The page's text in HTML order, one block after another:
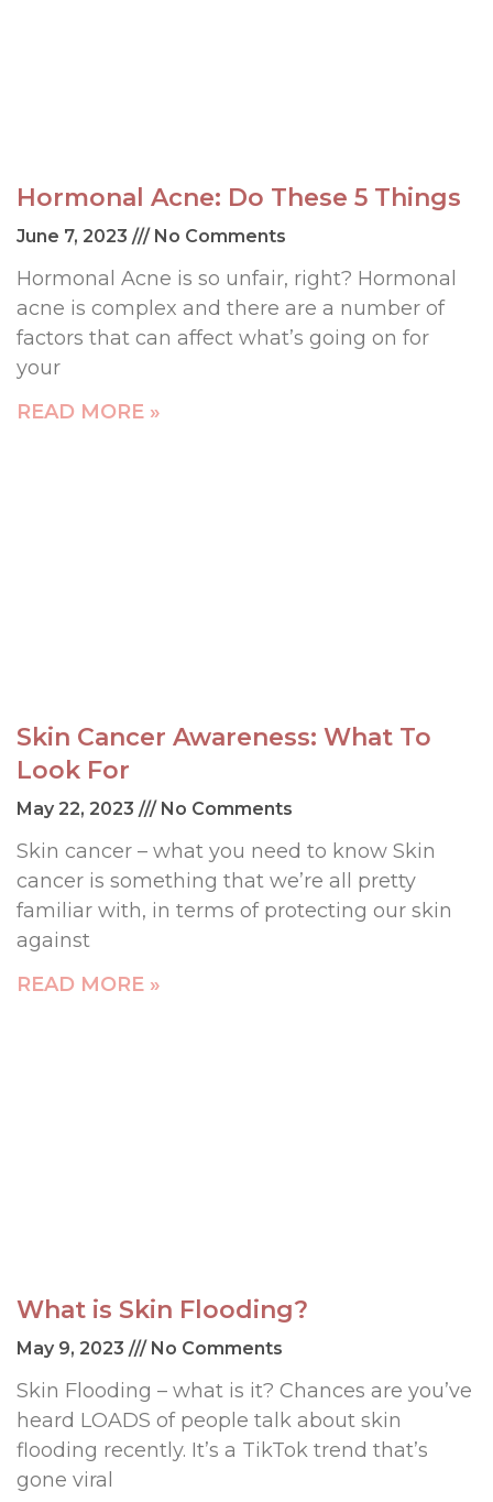
Hormonal Acne: Do These 5 Things
June 7, 2023 No Comments
Hormonal Acne is so unfair, right? Hormonal
acne is complex and there are a number of
factors that can affect what’s going on for
your
READ MORE »
Skin Cancer Awareness: What To
Look For
May 22, 2023 No Comments
Skin cancer – what you need to know Skin
cancer is something that we’re all pretty
familiar with, in terms of protecting our skin
against
READ MORE »
What is Skin Flooding?
May 9, 2023 No Comments
Skin Flooding – what is it? Chances are you’ve
heard LOADS of people talk about skin
flooding recently. It’s a TikTok trend that’s
gone viral